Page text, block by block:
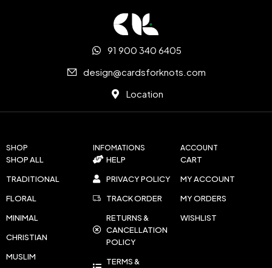
SHOP
SHOP ALL
TRADITIONAL
FLORAL
MINIMAL
CHRISTIAN
MUSLIM
INFOMATIONS
HELP
PRIVACY POLICY
TRACK ORDER
RETURNS &
CANCELLATION
POLICY
TERMS &
ACCOUNT
CART
MY ACCOUNT
MY ORDERS
WISHLIST
91 900 340 6405
design@cardsforknots.com
Location